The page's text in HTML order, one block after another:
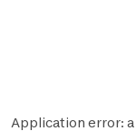
Application error: a